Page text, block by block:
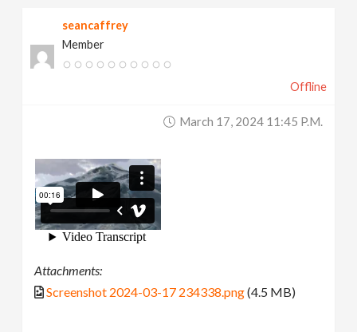
seancaffrey
Member
Offline
March 17, 2024 11:45 P.m.
Attachments:
Screenshot 2024-03-17 234338.png(4.5 MB)